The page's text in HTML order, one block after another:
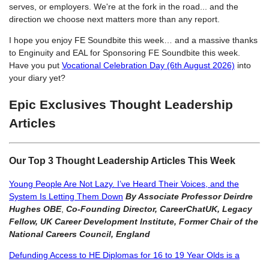
serves, or employers. We're at the fork in the road... and the
direction we choose next matters more than any report.
I hope you enjoy FE Soundbite this week… and a massive thanks
to Enginuity and EAL for Sponsoring FE Soundbite this week.
Have you put Vocational Celebration Day (6th August 2026) into
your diary yet?
Epic Exclusives Thought Leadership
Articles
Our Top 3 Thought Leadership Articles This Week
Young People Are Not Lazy. I’ve Heard Their Voices, and the
System Is Letting Them Down By Associate Professor Deirdre
Hughes OBE, Co-Founding Director, CareerChatUK, Legacy
Fellow, UK Career Development Institute, Former Chair of the
National Careers Council, England
Defunding Access to HE Diplomas for 16 to 19 Year Olds is a